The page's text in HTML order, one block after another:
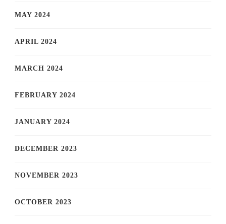
MAY 2024
APRIL 2024
MARCH 2024
FEBRUARY 2024
JANUARY 2024
DECEMBER 2023
NOVEMBER 2023
OCTOBER 2023